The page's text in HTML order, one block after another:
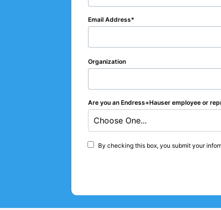
Email Address
Organization
Are you an Endress+Hauser employee or
Choose One...
By checking this box, you submit your